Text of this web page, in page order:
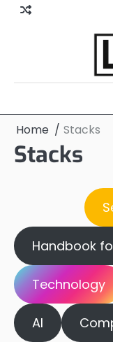
Skip
Home Stacks
Stacks
Handbook
Technology
AI